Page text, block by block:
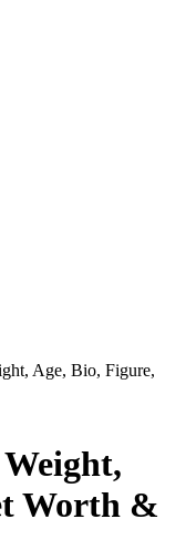
Age, Bio, Figure,
Worth &